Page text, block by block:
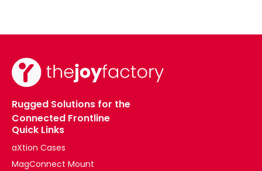
Rugged Solutions for the
Connected Frontline
Quick Links
aXtion Cases
MagConnect Mount